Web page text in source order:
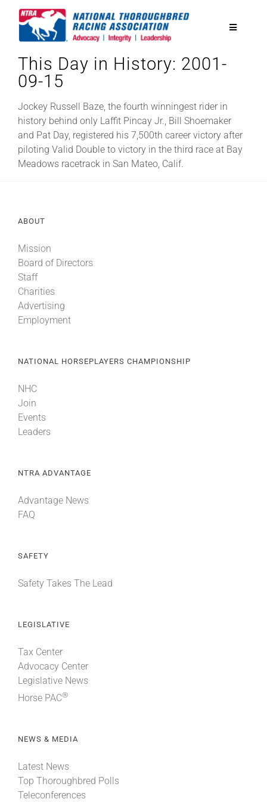
Toggle
National Horseplayers Championship
Equine Discounts
Eclipse Awards
News & Media
About
This Day in History: 2001-
09-15
Jockey Russell Baze, the fourth winningest rider in
history behind only Laffit Pincay Jr., Bill Shoemaker
and Pat Day, registered his 7,500th career victory after
piloting Valid Double to victory in the third race at Bay
Meadows racetrack in San Mateo, Calif.
ABOUT
Mission
Board of Directors
Staff
Charities
Advertising
Employment
NATIONAL HORSEPLAYERS CHAMPIONSHIP
NHC
Join
Events
Leaders
NTRA ADVANTAGE
Advantage News
FAQ
SAFETY
Safety Takes The Lead
LEGISLATIVE
Tax Center
Advocacy Center
Legislative News
Horse PAC®
NEWS & MEDIA
Latest News
Top Thoroughbred Polls
Teleconferences